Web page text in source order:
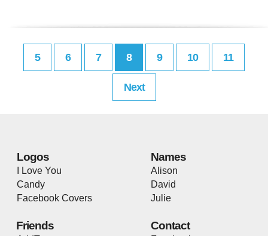
5 6 7 8 9 10 11
Next
Logos
I Love You
Candy
Facebook Covers
Names
Alison
David
Julie
Friends Contact